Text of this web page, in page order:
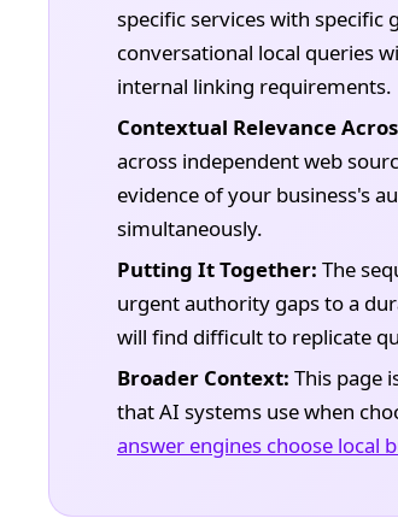
specific services with specific
conversational local queries
internal linking requirements.
Contextual Relevance
across independent web
evidence of your business's
simultaneously.
Putting It Together: The
urgent authority gaps to a
will find difficult to replicate
Broader Context: This page
that AI systems use when
answer engines choose local